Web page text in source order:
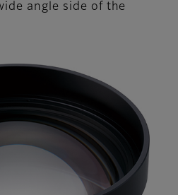
angle side of the